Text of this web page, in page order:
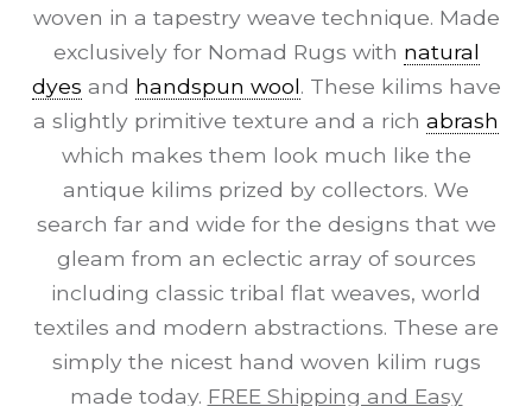
woven in a tapestry weave technique. Made
exclusively for Nomad Rugs with natural
dyes and handspun wool. These kilims have
a slightly primitive texture and a rich abrash
which makes them look much like the
antique kilims prized by collectors. We
search far and wide for the designs that we
gleam from an eclectic array of sources
including classic tribal flat weaves, world
textiles and modern abstractions. These are
simply the nicest hand woven kilim rugs
made today. FREE Shipping and Easy